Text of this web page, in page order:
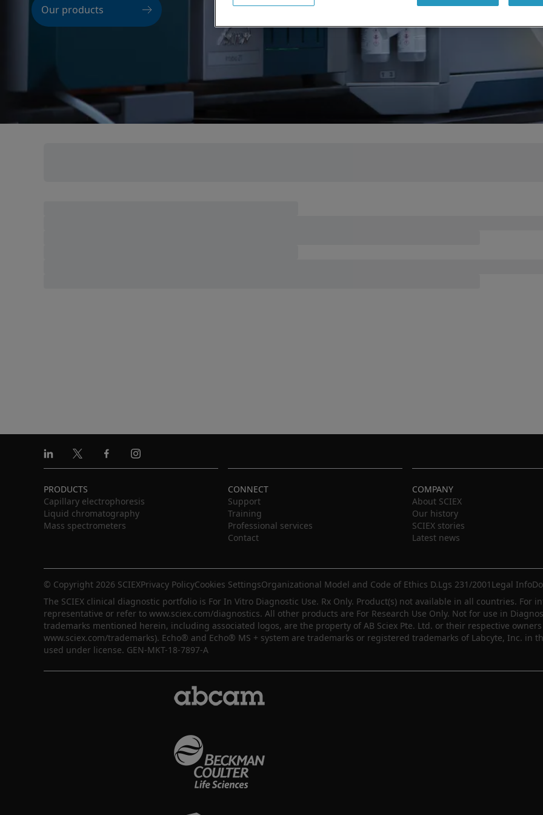
Our products
Linkedin
X FacebookInstagram
PRODUCTS
Capillary electrophoresis
Liquid chromatography
Mass spectrometers
CONNECT
Support
Training
Professional services
Contact
COMPANY
About SCIEX
Our history
SCIEX stories
Latest news
© Copyright 2026 SCIEXPrivacy PolicyCookies SettingsOrganizational Model and Code of Ethics D.Lgs 231/2001 Legal Info
The SCIEX clinical diagnostic portfolio is For In Vitro Diagnostic Use. Rx Only. Product(s) not available in all countries. For
representative or refer to www.sciex.com/diagnostics. All other products are For Research Use Only. Not for use in
trademarks mentioned herein, including associated logos, are the property of AB Sciex Pte. Ltd. or their respective
www.sciex.com/trademarks). Echo® and Echo® MS + system are trademarks or registered trademarks of Labcyte, Inc. in
used under license. GEN-MKT-18-7897-A